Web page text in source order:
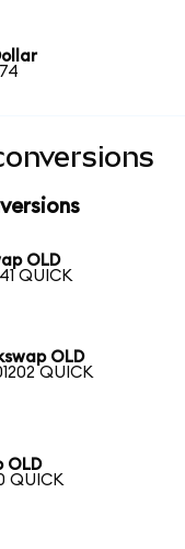
OLD
QUICK
OLD
QUICK
OLD
QUICK